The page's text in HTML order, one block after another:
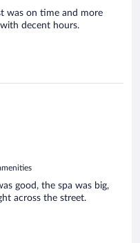
was on time and more
decent hours.
good, the spa was big,
across the street.